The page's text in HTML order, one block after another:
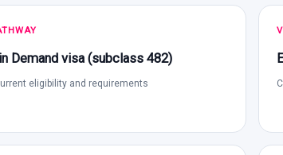
Demand visa (subclass 482)
eligibility and requirements